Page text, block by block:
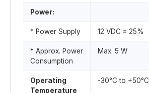
Power:
* Power Supply 12 VDC ± 25%
* Approx. Power
Consumption
Max. 5 W
Operating
Temperature
-30°C to +50°C